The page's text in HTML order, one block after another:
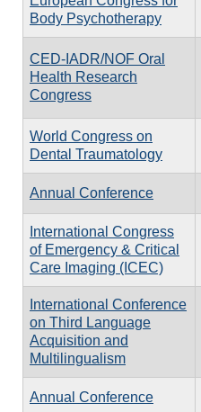
Body Psychotherapy
CED-IADR/NOF Oral
Health Research
Congress
World Congress on
Dental Traumatology
Annual Conference
International Congress
of Emergency & Critical
Care Imaging (ICEC)
International Conference
on Third Language
Acquisition and
Multilingualism
Annual Conference